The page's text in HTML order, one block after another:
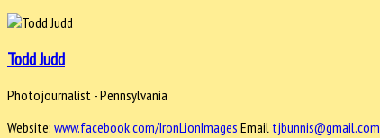
Todd Judd
Photojournalist - Pennsylvania
Website: www.facebook.com/IronLionImages Email tjbunnis@gmail.com